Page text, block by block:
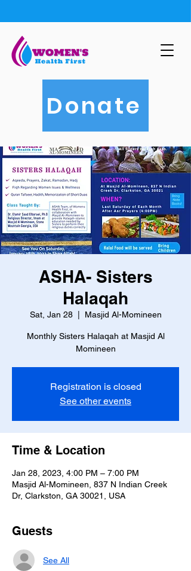
Donate
ASHA- Sisters
Halaqah
Sat, Jan 28
  |
Masjid Al-Momineen
Monthly Sisters Halaqah at Masjid Al
Momineen
Registration is closed
See other events
Time & Location
Jan 28, 2023, 4:00 PM – 7:00 PM
Masjid Al-Momineen, 837 N Indian Creek
Dr, Clarkston, GA 30021, USA
Guests
See All